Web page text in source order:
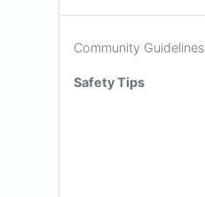
Community Guidelines
Safety Tips